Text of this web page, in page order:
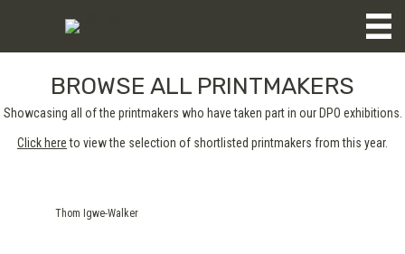
BROWSE ALL PRINTMAKERS
Showcasing all of the printmakers who have taken part in our DPO exhibitions.
Click hereto view the selection of shortlisted printmakers from this year.
Thom Igwe-Walker